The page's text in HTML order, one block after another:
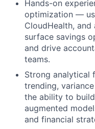
Hands-on
optimization —
CloudHealth,
surface savings
and drive
teams.
Strong
trending,
the ability to
augmented
and financial